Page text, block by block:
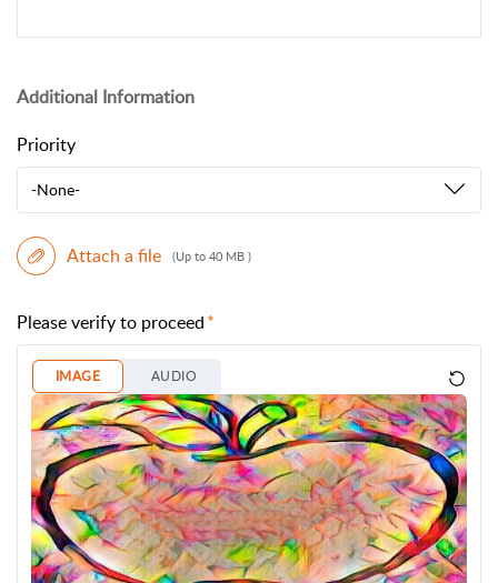
Additional Information
Priority
-None-
Attach a file (Up to 40 MB )
Please verify to proceed
IMAGE AUDIO